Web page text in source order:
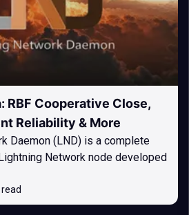
RBF Cooperative Close,
Reliability & More
Daemon (LND) is a complete
Network node developed